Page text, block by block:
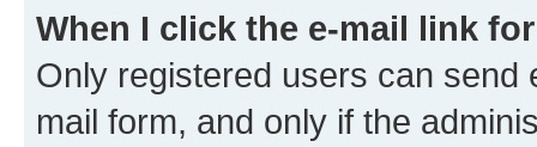
When I click the e-mail link
Only registered users can send
mail form, and only if the